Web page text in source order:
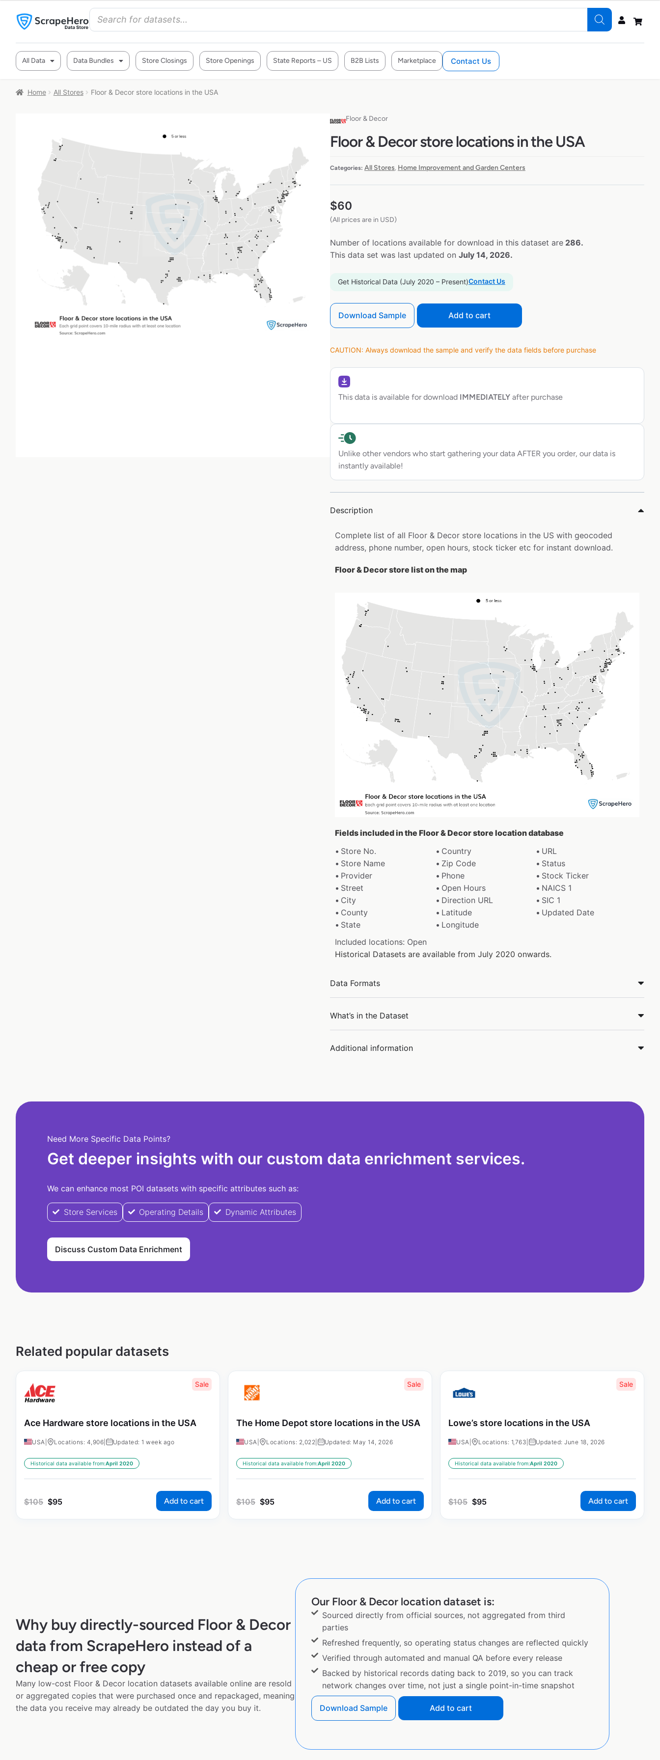
All Data Data Bundles Store Closings Store Openings State Reports – US B2B Lists Marketplace Contact Us
Home All Stores Floor & Decor store locations in the USA
Floor & Decor
Floor & Decor store locations in the USA
Categories: All Stores, Home Improvement and Garden Centers
$60
(All prices are in USD)
Number of locations available for download in this dataset are 286.
This data set was last updated on July 14, 2026.
Get Historical Data (July 2020 – Present)Contact Us
Download Sample Add to cart
CAUTION: Always download the sample and verify the data fields before purchase
This data is available for download IMMEDIATELY after purchase
Unlike other vendors who start gathering your data AFTER you order, our data is
instantly available!
Description
Complete list of all Floor & Decor store locations in the US with geocoded
address, phone number, open hours, stock ticker etc for instant download.
Floor & Decor store list on the map
Fields included in the Floor & Decor store location database
Store No.
Country
URL
Store Name
Zip Code
Status
Provider
Phone
Stock Ticker
Street
Open Hours
NAICS 1
City
Direction URL
SIC 1
County
Latitude
Updated Date
State
Longitude
Included locations: Open
Historical Datasets are available from July 2020 onwards.
Data Formats
What’s in the Dataset
Additional information
Need More Specific Data Points?
Get deeper insights with our custom data enrichment services.
We can enhance most POI datasets with specific attributes such as:
Store Services Operating Details Dynamic Attributes
Discuss Custom Data Enrichment
Related popular datasets
Sale
Ace Hardware store locations in the USA
USA Locations: 4,906 Updated: 1 week ago
Historical data available from:April 2020
$105 $95 Add to cart
Sale
The Home Depot store locations in the USA
USA Locations: 2,022 Updated: May 14, 2026
Historical data available from:April 2020
$105 $95 Add to cart
Sale
Lowe’s store locations in the USA
USA Locations: 1,763 Updated: June 18, 2026
Historical data available from:April 2020
$105 $95 Add to cart
Why buy directly-sourced Floor & Decor
data from ScrapeHero instead of a
cheap or free copy
Many low-cost Floor & Decor location datasets available online are resold
or aggregated copies that were purchased once and repackaged, meaning
the data you receive may already be outdated the day you buy it.
Our Floor & Decor location dataset is:
Sourced directly from official sources, not aggregated from third
parties
Refreshed frequently, so operating status changes are reflected quickly
Verified through automated and manual QA before every release
Backed by historical records dating back to 2019, so you can track
network changes over time, not just a single point-in-time snapshot
Download Sample Add to cart